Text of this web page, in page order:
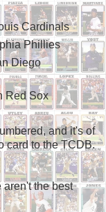
Cardinals
Phillies
Diego
Red Sox
and it's of
card to the TCDB.
aren't the best